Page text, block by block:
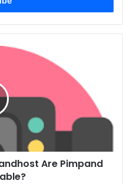
Are Pimpand